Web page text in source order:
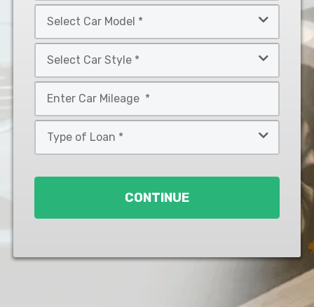
Make
Car
Model
Car
Style
*
CONTINUE